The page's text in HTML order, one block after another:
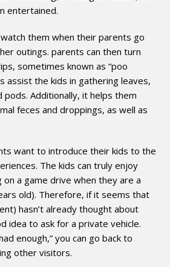
entertained.
them when their parents go
outings. parents can then turn
sometimes known as “poo
assist the kids in gathering leaves,
pods. Additionally, it helps them
feces and droppings, as well as
want to introduce their kids to the
The kids can truly enjoy
on a game drive when they are a
old). Therefore, if it seems that
hasn’t already thought about
idea to ask for a private vehicle.
enough,” you can go back to
other visitors.